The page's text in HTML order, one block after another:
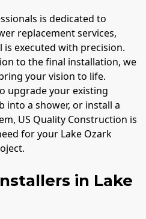
is dedicated to
replacement services,
executed with precision.
to the final installation, we
your vision to life.
upgrade your existing
into a shower, or install a
US Quality Construction is
for your Lake Ozark
in Lake